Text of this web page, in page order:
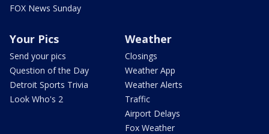
FOX News Sunday
Your Pics
Send your pics
Question of the Day
Detroit Sports Trivia
Look Who's 2
Weather
Closings
Weather App
Weather Alerts
Traffic
Airport Delays
Fox Weather